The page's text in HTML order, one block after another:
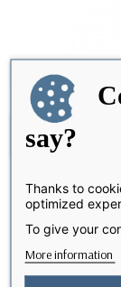
-- please choose --
say?
Thanks to
optimized
To give your
More information